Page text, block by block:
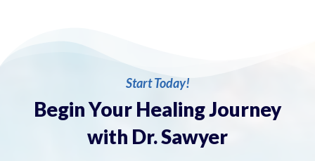
Start Today!
Begin Your Healing Journey
with Dr. Sawyer